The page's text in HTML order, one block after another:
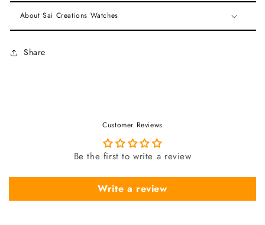
About Sai Creations Watches
Share
Customer Reviews
Be the first to write a review
Write a review